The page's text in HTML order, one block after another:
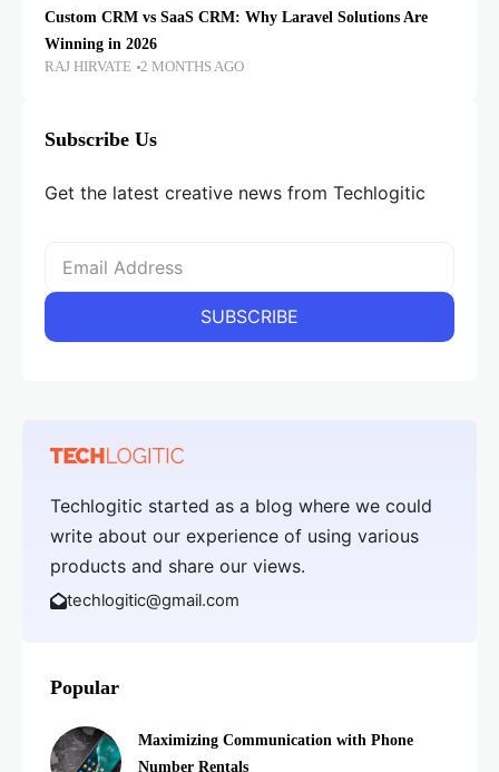
Custom CRM vs SaaS CRM: Why Laravel Solutions Are
Winning in 2026
RAJ HIRVATE 2 MONTHS AGO
Subscribe Us
Get the latest creative news from Techlogitic
Techlogitic started as a blog where we could
write about our experience of using various
products and share our views.
techlogitic@gmail.com
Popular
Maximizing Communication with Phone
Number Rentals